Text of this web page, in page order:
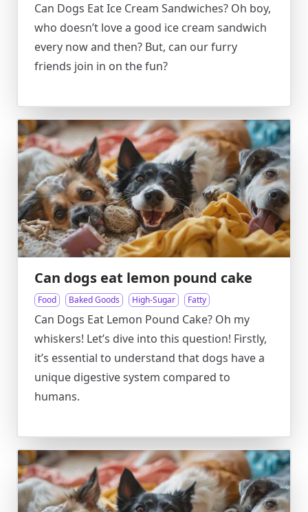
Can Dogs Eat Ice Cream Sandwiches? Oh boy,
who doesn’t love a good ice cream sandwich
every now and then? But, can our furry
friends join in on the fun?
Can dogs eat lemon pound cake
Food Baked Goods High-Sugar Fatty
Can Dogs Eat Lemon Pound Cake? Oh my
whiskers! Let’s dive into this question! Firstly,
it’s essential to understand that dogs have a
unique digestive system compared to
humans.